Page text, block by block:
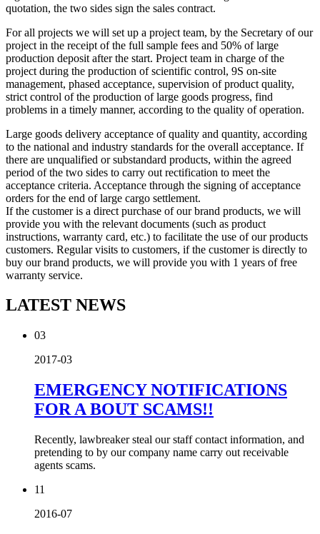
quotation, the two sides sign the sales contract.
For all projects we will set up a project team, by the Secretary of our
project in the receipt of the full sample fees and 50% of large
production deposit after the start. Project team in charge of the
project during the production of scientific control, 9S on-site
management, phased acceptance, supervision of product quality,
strict control of the production of large goods progress, find
problems in a timely manner, according to the quality of operation.
Large goods delivery acceptance of quality and quantity, according
to the national and industry standards for the overall acceptance. If
there are unqualified or substandard products, within the agreed
period of the two sides to carry out rectification to meet the
acceptance criteria. Acceptance through the signing of acceptance
orders for the end of large cargo settlement.
If the customer is a direct purchase of our brand products, we will
provide you with the relevant documents (such as product
instructions, warranty card, etc.) to facilitate the use of our products
customers. Regular visits to customers, if the customer is directly to
buy our brand products, we will provide you with 1 years of free
warranty service.
LATEST NEWS
03
2017-03
EMERGENCY NOTIFICATIONS
FOR A BOUT SCAMS!!
Recently, lawbreaker steal our staff contact information, and
pretending to by our company name carry out receivable
agents scams.
11
2016-07